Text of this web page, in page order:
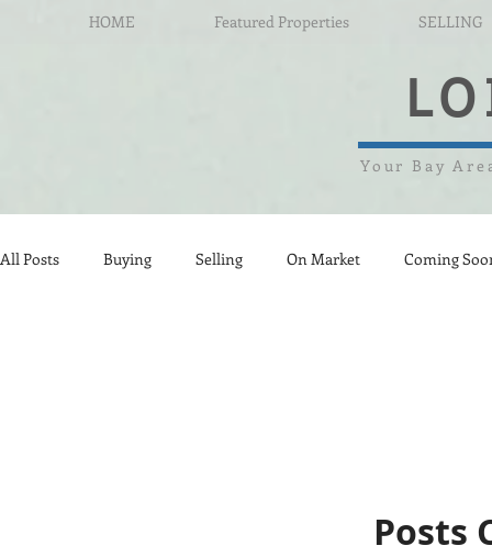
HOME Featured Properties SELLING
Your Bay
All Posts Buying Selling On Market Coming
Posts